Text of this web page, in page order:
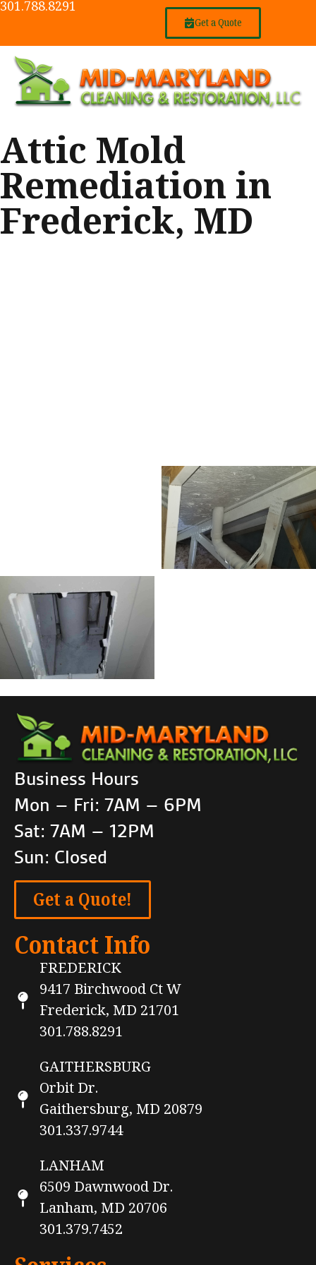
301.788.8291
Get a Quote
Attic Mold
Remediation in
Frederick, MD
Business Hours
Mon – Fri: 7AM – 6PM
Sat: 7AM – 12PM
Sun: Closed
Get a Quote!
Contact Info
FREDERICK
9417 Birchwood Ct W
Frederick, MD 21701
301.788.8291
GAITHERSBURG
Orbit Dr.
Gaithersburg, MD 20879
301.337.9744
LANHAM
6509 Dawnwood Dr.
Lanham, MD 20706
301.379.7452